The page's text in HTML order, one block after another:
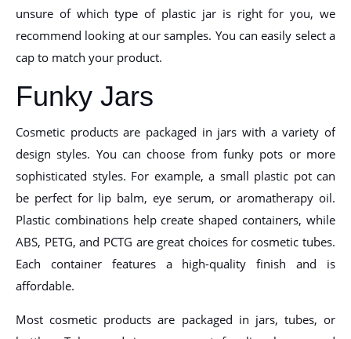
unsure of which type of plastic jar is right for you, we
recommend looking at our samples. You can easily select a
cap to match your product.
Funky Jars
Cosmetic products are packaged in jars with a variety of
design styles. You can choose from funky pots or more
sophisticated styles. For example, a small plastic pot can
be perfect for lip balm, eye serum, or aromatherapy oil.
Plastic combinations help create shaped containers, while
ABS, PETG, and PCTG are great choices for cosmetic tubes.
Each container features a high-quality finish and is
affordable.
Most cosmetic products are packaged in jars, tubes, or